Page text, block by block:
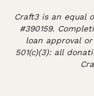
Craft3 is an equal
#390159.
loan approval or
501(c)(3): all